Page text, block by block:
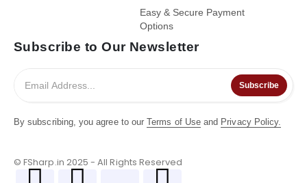
Easy & Secure Payment
Options
Subscribe to Our Newsletter
Subscribe
By subscribing, you agree to ourTerms of Useand Privacy Policy.
© FSharp.in 2025 - All Rights Reserved